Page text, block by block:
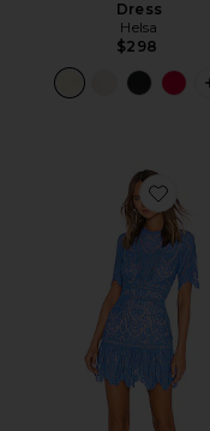
Dress
Helsa
$298